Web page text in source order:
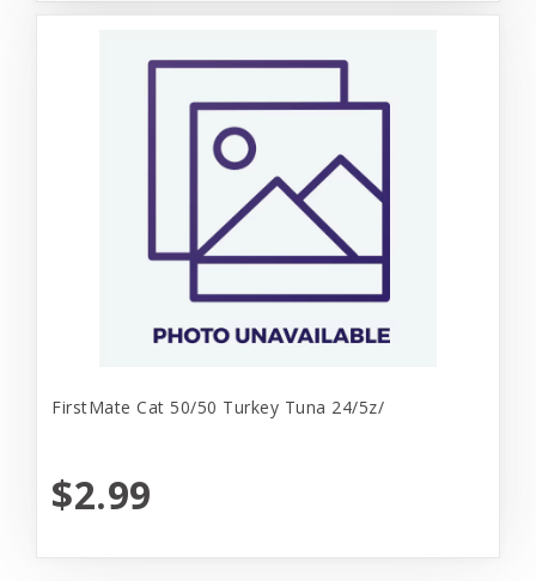
FirstMate Cat 50/50 Turkey Tuna 24/5z/
$2.99